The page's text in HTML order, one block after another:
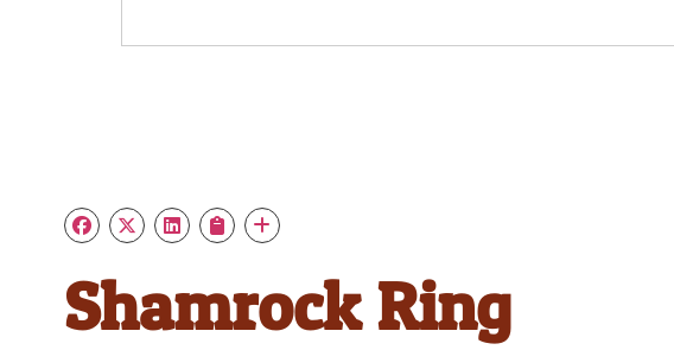
Shamrock Ring